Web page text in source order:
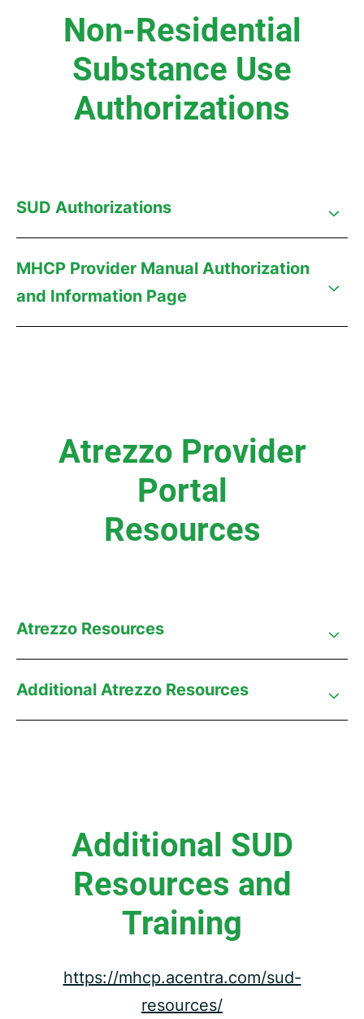
Non-Residential
Substance Use
Authorizations
SUD Authorizations
MHCP Provider Manual Authorization
and Information Page
Atrezzo Provider
Portal
Resources
Atrezzo Resources
Additional Atrezzo Resources
Additional SUD
Resources and
Training
https://mhcp.acentra.com/sud-
resources/